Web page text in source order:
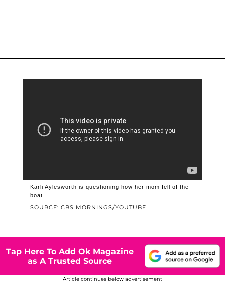
SOURCE: CBS MORNINGS/YOUTUBE
Karli Aylesworth is questioning how her mom fell of the
boat.
Tap Here To Add Ok Magazine
as A Trusted Source
Article continues below advertisement